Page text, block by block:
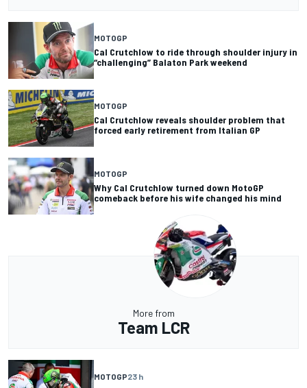
MOTOGP
Cal Crutchlow to ride through shoulder injury in
“challenging” Balaton Park weekend
MOTOGP
Cal Crutchlow reveals shoulder problem that
forced early retirement from Italian GP
MOTOGP
Why Cal Crutchlow turned down MotoGP
comeback before his wife changed his mind
More from
Team LCR
MOTOGP23 h